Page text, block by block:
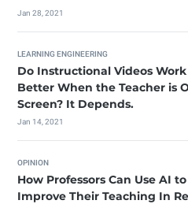
Jan 28, 2021
LEARNING ENGINEERING
Do Instructional Videos Work
Better When the Teacher is
Screen? It Depends.
Jan 14, 2021
OPINION
How Professors Can Use AI to
Improve Their Teaching In